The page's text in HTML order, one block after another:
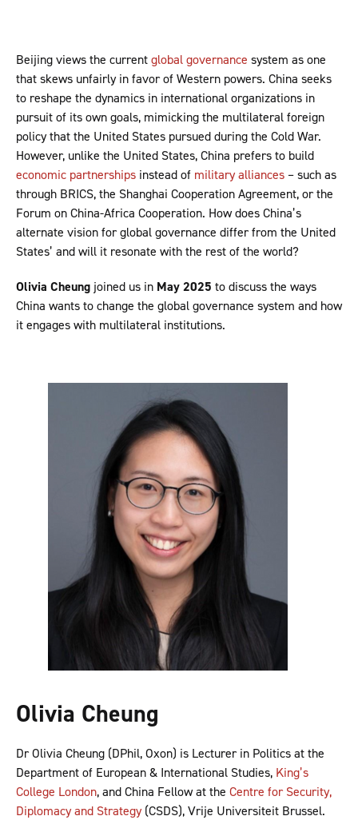
Beijing views the currentglobal governance system as one
that skews unfairly in favor of Western powers. China seeks
to reshape the dynamics in international organizations in
pursuit of its own goals, mimicking the multilateral foreign
policy that the United States pursued during the Cold War.
However, unlike the United States, China prefers to build
economic partnerships instead of military alliances – such as
through BRICS, the Shanghai Cooperation Agreement, or the
Forum on China-Africa Cooperation. How does China’s
alternate vision for global governance differ from the United
States’ and will it resonate with the rest of the world?
Olivia Cheung joined us in May 2025 to discuss the ways
China wants to change the global governance system and how
it engages with multilateral institutions.
Olivia Cheung
Dr Olivia Cheung (DPhil, Oxon) is Lecturer in Politics at the
Department of European & International Studies, King’s
College London, and China Fellow at the Centre for Security,
Diplomacy and Strategy(CSDS), Vrije Universiteit Brussel.